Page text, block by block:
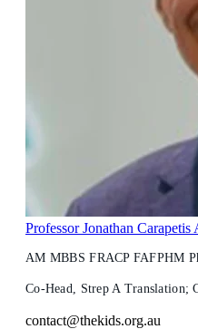
Professor Jonathan Carapetis
AM MBBS FRACP FAFPHM
Co-Head, Strep A Translation;
contact@thekids.org.au